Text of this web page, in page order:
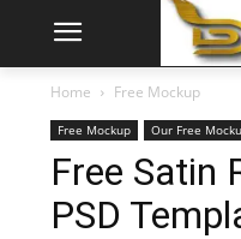
Home Free Mockup
Free Mockup Our Free
Free Satin
PSD